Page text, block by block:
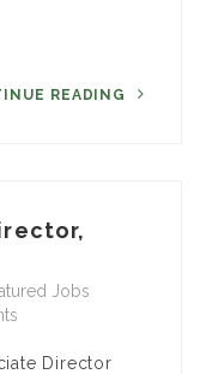
READING
Jobs
Director